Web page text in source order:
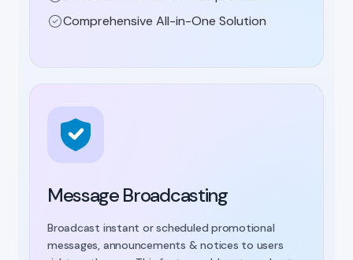
Comprehensive All-in-One Solution
Message Broadcasting
Broadcast instant or scheduled promotional
messages, announcements & notices to users